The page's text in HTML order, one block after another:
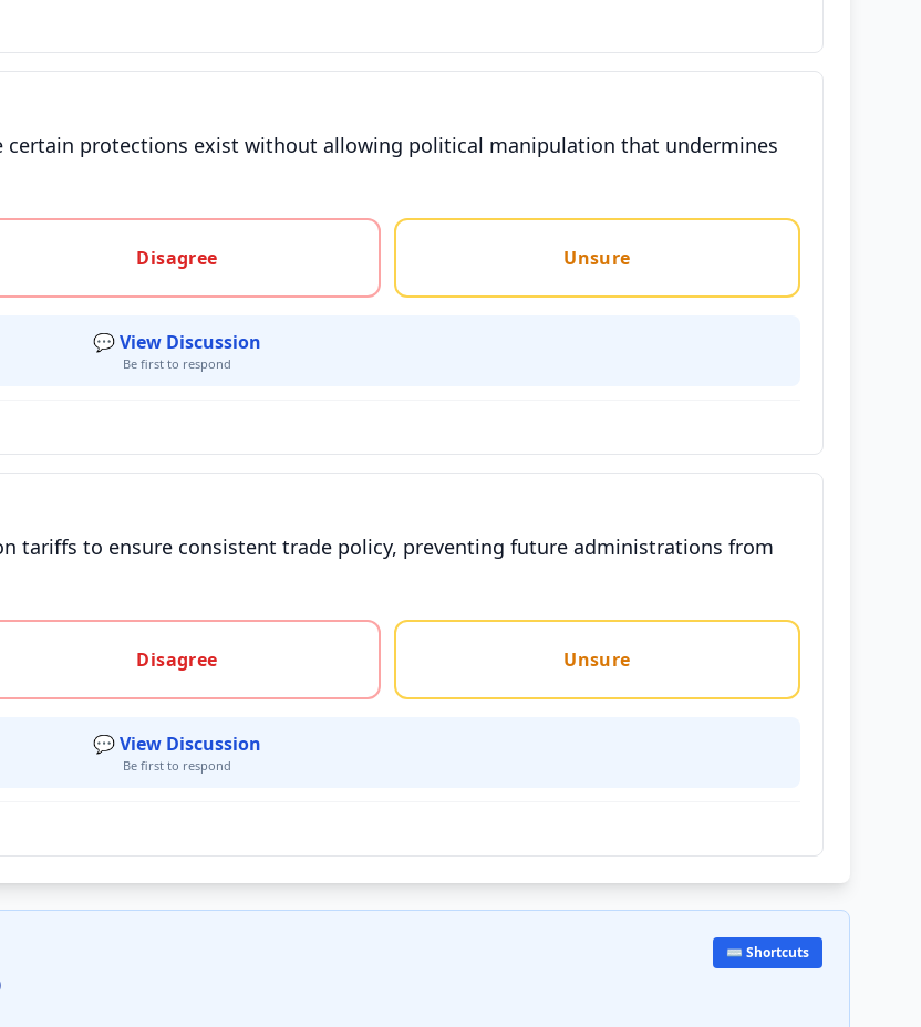
certain protections exist without allowing political manipulation that undermines
Disagree Unsure
💬 View Discussion
Be first to respond
tariffs to ensure consistent trade policy, preventing future administrations from
Disagree Unsure
💬 View Discussion
Be first to respond
⌨️ Shortcuts